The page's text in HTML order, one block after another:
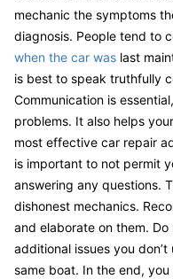
mechanic the symptoms
diagnosis. People tend to
when the car was last
is best to speak truthfully
Communication is
problems. It also helps
most effective car repair
is important to not permit
answering any questions.
dishonest mechanics.
and elaborate on them.
additional issues you
same boat. In the end,